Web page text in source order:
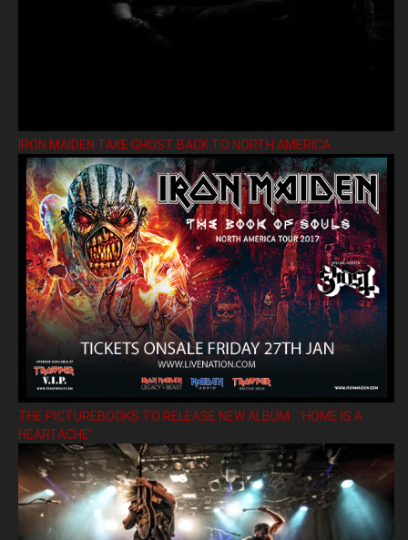
IRON MAIDEN TAKE GHOST BACK TO NORTH AMERICA
THE PICTUREBOOKS TO RELEASE NEW ALBUM ’HOME IS A
HEARTACHE’